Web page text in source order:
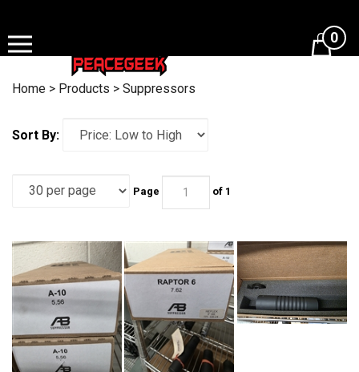
content
0
Home > Products > Suppressors
Sort By:
Page of 1